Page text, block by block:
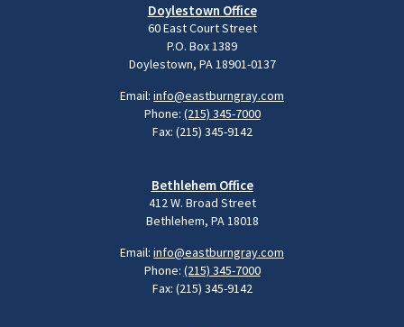
Doylestown Office
60 East Court Street
P.O. Box 1389
Doylestown, PA 18901-0137
Email: info@eastburngray.com
Phone: (215) 345-7000
Fax: (215) 345-9142
Bethlehem Office
412 W. Broad Street
Bethlehem, PA 18018
Email: info@eastburngray.com
Phone: (215) 345-7000
Fax: (215) 345-9142